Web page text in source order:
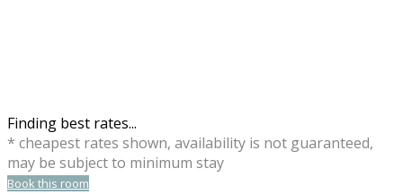
Finding best rates...
* cheapest rates shown, availability is not guaranteed,
may be subject to minimum stay
Book this room